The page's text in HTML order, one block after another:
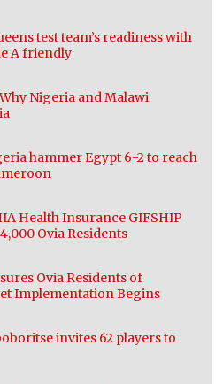
test team’s readiness with
A friendly
Nigeria and Malawi
hammer Egypt 6-2 to reach
Health Insurance GIFSHIP
Ovia Residents
Ovia Residents of
Implementation Begins
invites 62 players to